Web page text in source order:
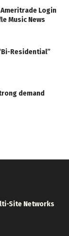
Login
Music News
Residential”
demand
Site Networks